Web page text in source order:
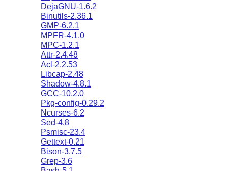
DejaGNU-1.6.2
Binutils-2.36.1
GMP-6.2.1
MPFR-4.1.0
MPC-1.2.1
Attr-2.4.48
Acl-2.2.53
Libcap-2.48
Shadow-4.8.1
GCC-10.2.0
Pkg-config-0.29.2
Ncurses-6.2
Sed-4.8
Psmisc-23.4
Gettext-0.21
Bison-3.7.5
Grep-3.6